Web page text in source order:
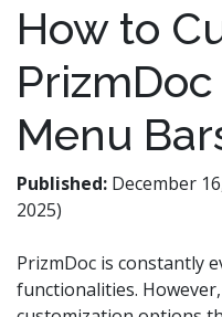
How to
Menu
Published: December
2025)
PrizmDoc is constantly
functionalities.